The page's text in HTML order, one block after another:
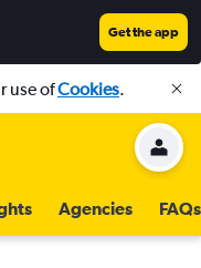
Get the app
use ofCookies.
Agencies FAQs